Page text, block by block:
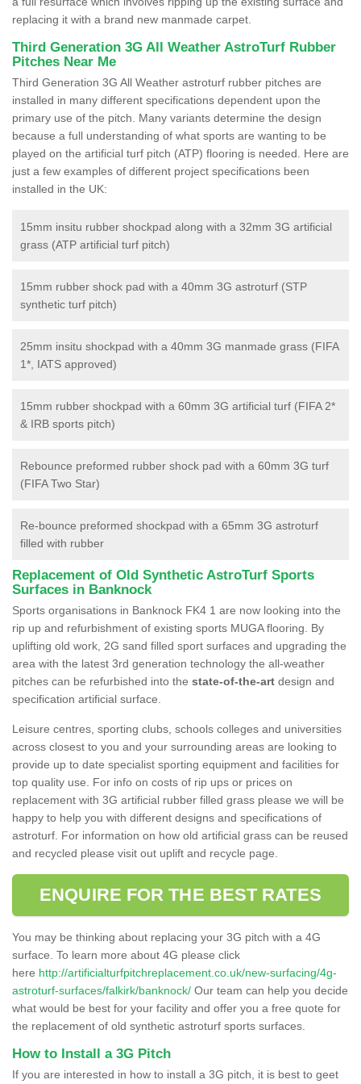
replacing it with a brand new manmade carpet.
Third Generation 3G All Weather AstroTurf Rubber
Pitches Near Me
Third Generation 3G All Weather astroturf rubber pitches are
installed in many different specifications dependent upon the
primary use of the pitch. Many variants determine the design
because a full understanding of what sports are wanting to be
played on the artificial turf pitch (ATP) flooring is needed. Here are
just a few examples of different project specifications been
installed in the UK:
15mm insitu rubber shockpad along with a 32mm 3G artificial
grass (ATP artificial turf pitch)
15mm rubber shock pad with a 40mm 3G astroturf (STP
synthetic turf pitch)
25mm insitu shockpad with a 40mm 3G manmade grass (FIFA
1*, IATS approved)
15mm rubber shockpad with a 60mm 3G artificial turf (FIFA 2*
& IRB sports pitch)
Rebounce preformed rubber shock pad with a 60mm 3G turf
(FIFA Two Star)
Re-bounce preformed shockpad with a 65mm 3G astroturf
filled with rubber
Replacement of Old Synthetic AstroTurf Sports
Surfaces in Banknock
Sports organisations in Banknock FK4 1 are now looking into the
rip up and refurbishment of existing sports MUGA flooring. By
uplifting old work, 2G sand filled sport surfaces and upgrading the
area with the latest 3rd generation technology the all-weather
pitches can be refurbished into the state-of-the-art design and
specification artificial surface.
Leisure centres, sporting clubs, schools colleges and universities
across closest to you and your surrounding areas are looking to
provide up to date specialist sporting equipment and facilities for
top quality use. For info on costs of rip ups or prices on
replacement with 3G artificial rubber filled grass please we will be
happy to help you with different designs and specifications of
astroturf. For information on how old artificial grass can be reused
and recycled please visit out uplift and recycle page.
ENQUIRE FOR THE BEST RATES
You may be thinking about replacing your 3G pitch with a 4G
surface. To learn more about 4G please click
here http://artificialturfpitchreplacement.co.uk/new-surfacing/4g-
astroturf-surfaces/falkirk/banknock/ Our team can help you decide
what would be best for your facility and offer you a free quote for
the replacement of old synthetic astroturf sports surfaces.
How to Install a 3G Pitch
If you are interested in how to install a 3G pitch, it is best to geet